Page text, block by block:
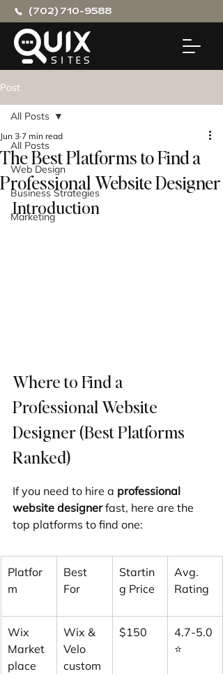
(702) 710-9588
Post
All Posts
Web Design
Business Strategies
Marketing
All Posts
The Best Platforms to Find a
Professional Website Designer
Jun 3 7 min read
Introduction
Where to Find a
Professional Website
Designer (Best Platforms
Ranked)
If you need to hire a professional
website designer fast, here are the
top platforms to find one:
Platfor
m
Best
For
Startin
g Price
Avg.
Rating
Wix
Market
place
Wix &
Velo
custom
$150
4.7-5.0
⭐